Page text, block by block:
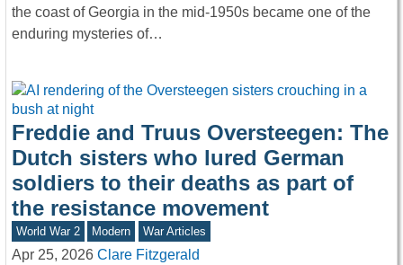
the coast of Georgia in the mid-1950s became one of the
enduring mysteries of…
Freddie and Truus Oversteegen: The
Dutch sisters who lured German
soldiers to their deaths as part of
the resistance movement
World War 2 Modern War Articles
Apr 25, 2026 Clare Fitzgerald